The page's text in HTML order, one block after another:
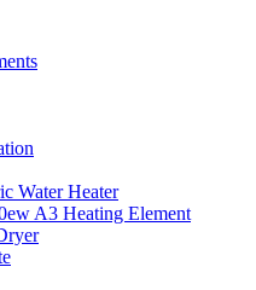
Water Heater
A3 Heating Element